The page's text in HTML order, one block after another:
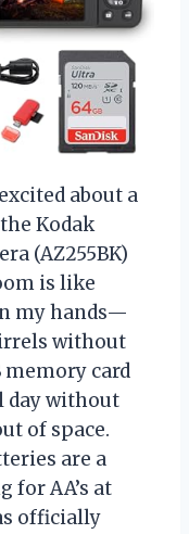
about a
Kodak
(AZ255BK)
is like
my hands—
without
card
day without
of space.
are a
for AA’s at
officially